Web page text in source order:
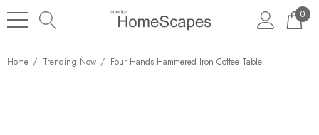
0
Home Trending Now Four Hands Hammered Iron Coffee Table